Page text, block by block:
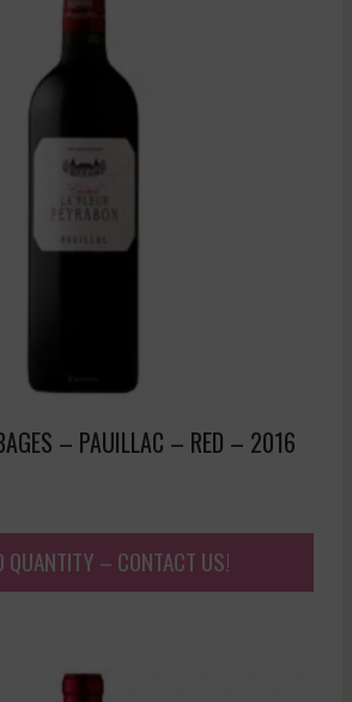
– PAUILLAC – RED – 2016
QUANTITY – CONTACT US!